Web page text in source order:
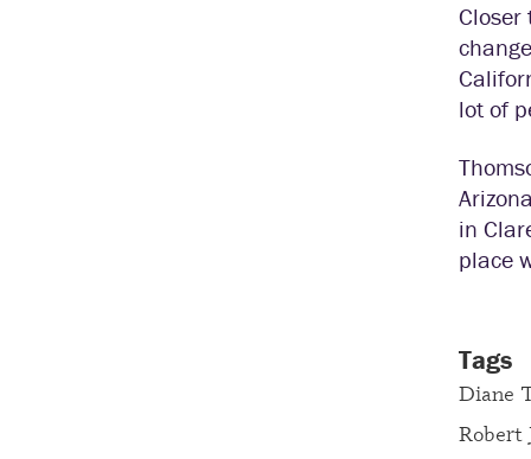
Closer
lot of
in
place
Tags
Diane
Robert